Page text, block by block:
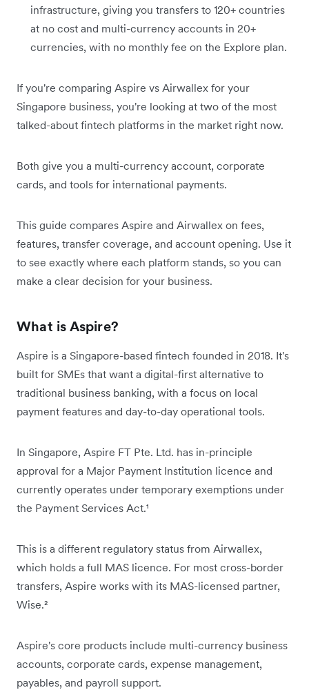
infrastructure, giving you transfers to 120+ countries
at no cost and multi-currency accounts in 20+
currencies, with no monthly fee on the Explore plan.
If you're comparing Aspire vs Airwallex for your
Singapore business, you're looking at two of the most
talked-about fintech platforms in the market right now.
Both give you a multi-currency account, corporate
cards, and tools for international payments.
This guide compares Aspire and Airwallex on fees,
features, transfer coverage, and account opening. Use it
to see exactly where each platform stands, so you can
make a clear decision for your business.
What is Aspire?
Aspire is a Singapore-based fintech founded in 2018. It's
built for SMEs that want a digital-first alternative to
traditional business banking, with a focus on local
payment features and day-to-day operational tools.
In Singapore, Aspire FT Pte. Ltd. has in-principle
approval for a Major Payment Institution licence and
currently operates under temporary exemptions under
the Payment Services Act.¹
This is a different regulatory status from Airwallex,
which holds a full MAS licence. For most cross-border
transfers, Aspire works with its MAS-licensed partner,
Wise.²
Aspire's core products include multi-currency business
accounts, corporate cards, expense management,
payables, and payroll support.